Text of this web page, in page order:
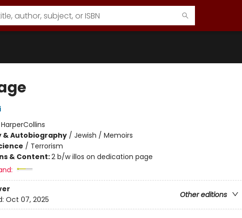
HarperCollins
& Autobiography/ Jewish / Memoirs
/ Terrorism
& Content:2 b/w illos on dedication page
Other editions
Oct 07, 2025